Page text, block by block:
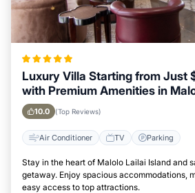
Luxury Villa Starting from Just
with Premium Amenities in
10.0 (Top Reviews)
Air Conditioner TV Parking
Stay in the heart of Malolo Lailai Island and
getaway. Enjoy spacious accommodations,
easy access to top attractions.